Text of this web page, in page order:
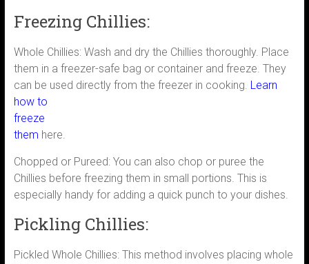
Freezing Chillies:
Whole Chillies: Wash and dry the Chillies thoroughly. Place
them in a freezer-safe bag or container and freeze. They
can be used directly from the freezer in cooking. Learn
how to
freeze
them here.
Chopped or Pureed: You can also chop or puree the
Chillies before freezing them in small portions. This is
especially handy for adding a quick punch to your dishes.
Pickling Chillies:
Pickled Whole Chillies: This method involves placing whole